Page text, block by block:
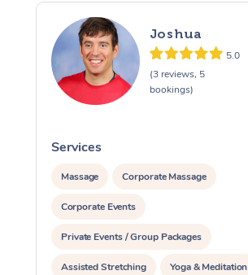
Joshua
5.0
(3 reviews, 5
bookings)
Services
Massage Corporate Massage
Corporate Events
Private Events / Group Packages
Assisted Stretching Yoga & Meditation